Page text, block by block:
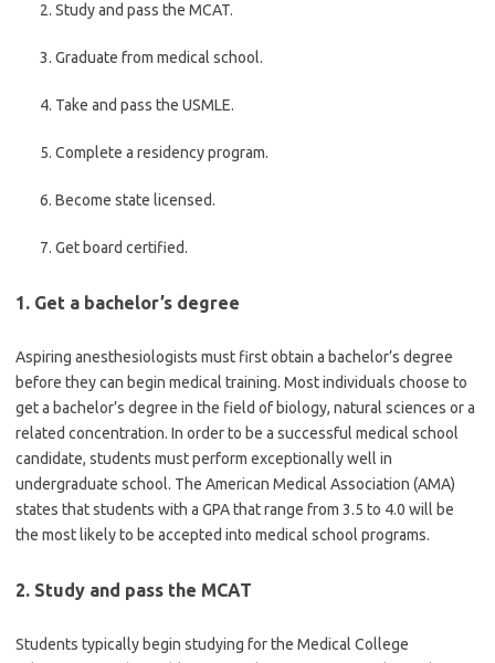
Study and pass the MCAT.
Graduate from medical school.
Take and pass the USMLE.
Complete a residency program.
Become state licensed.
Get board certified.
1. Get a bachelor’s degree
Aspiring anesthesiologists must first obtain a bachelor’s degree
before they can begin medical training. Most individuals choose to
get a bachelor’s degree in the field of biology, natural sciences or a
related concentration. In order to be a successful medical school
candidate, students must perform exceptionally well in
undergraduate school. The American Medical Association (AMA)
states that students with a GPA that range from 3.5 to 4.0 will be
the most likely to be accepted into medical school programs.
2. Study and pass the MCAT
Students typically begin studying for the Medical College